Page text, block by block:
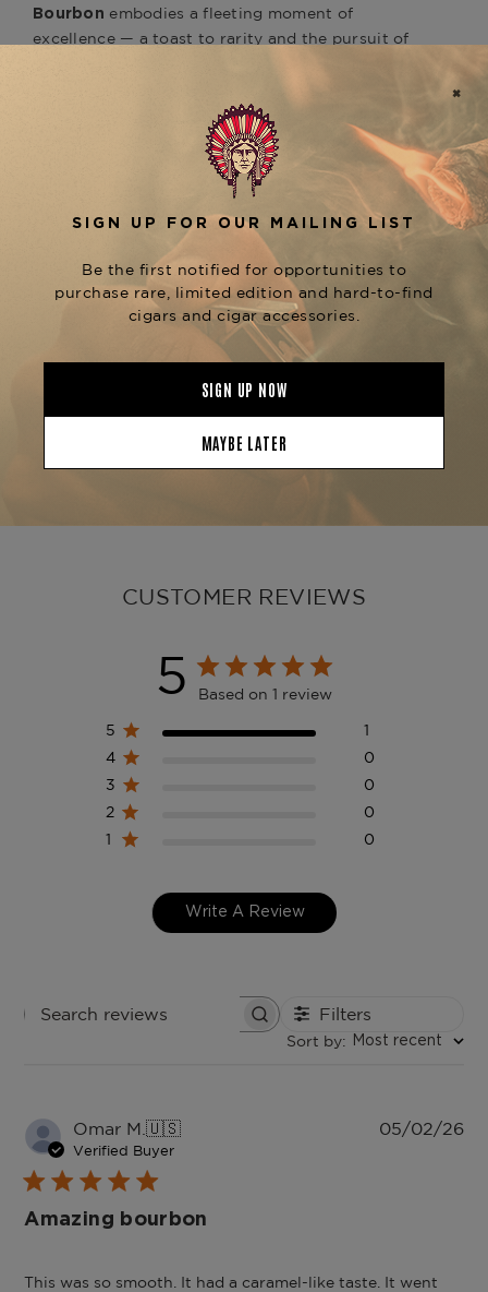
Bourbon embodies a fleeting moment of
excellence — a toast to rarity and the pursuit of
For cigar enthusiasts, this bourbon was hand-
harmonious pairing with the
Opus Xodus 2025 box, balancing spice,
sweetness, and smoke in a symphony of flavor.
Whether enjoyed neat, with a splash of mineral
water, or alongside a fine Fuente Fuente Opus X
25th Anniversary cigar, this bourbon offers an
experience that is truly unforgettable.
Once they’re gone, they’re gone forever.
CUSTOMER REVIEWS
5 Based on 1 review
5
1
4
0
3
0
2
0
1
0
Write A Review
Search
Filters
Sort by: Most recent
Omar M.🇺🇸
Verified Buyer
Amazing bourbon
This was so smooth. It had a caramel-like taste. It went
05/02/26